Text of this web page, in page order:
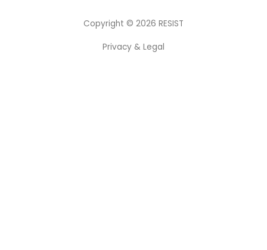
Copyright © 2026 RESIST
Privacy & Legal